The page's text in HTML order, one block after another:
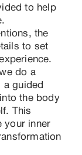
to help
the
to set
do a
a guided
the body
This
your inner